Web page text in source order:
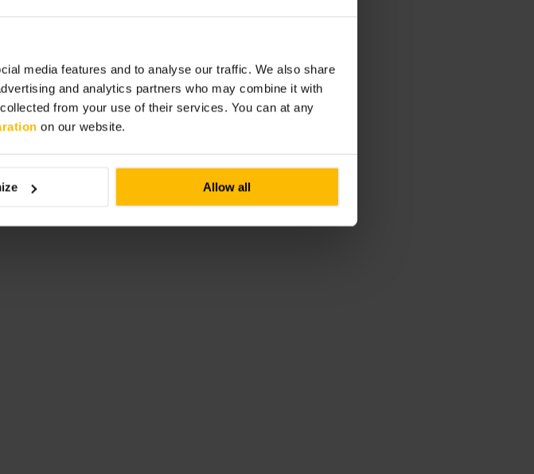
media features and to analyse our traffic. We also share
and analytics partners who may combine it with
from your use of their services. You can at any
on our website.
Allow all